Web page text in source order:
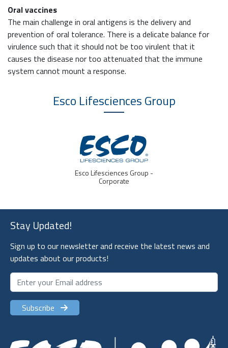
Oral vaccines
The main challenge in oral antigens is the delivery and
prevention of oral tolerance. There is a delicate balance for
virulence such that it should not be too virulent that it
causes the disease nor too attenuated that the immune
system cannot mount a response.
Esco LifesciencesGroup
Esco Lifesciences Group -
Corporate
Stay Updated!
Sign up to our newsletter and receive the latest news and
updates about our products!